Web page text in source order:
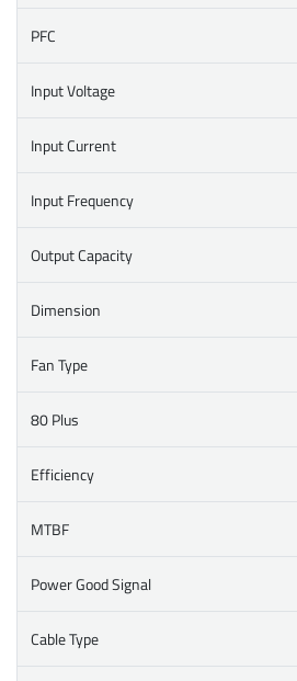
PFC
Input Voltage
Input Current
Input Frequency
Output Capacity
Dimension
Fan Type
80 Plus
Efficiency
MTBF
Power Good Signal
Cable Type